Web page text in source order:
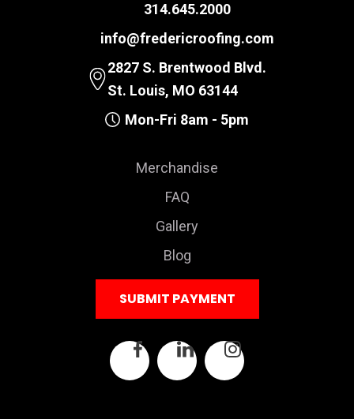
314.645.2000
info@fredericroofing.com
2827 S. Brentwood Blvd.
St. Louis, MO 63144
Mon-Fri 8am - 5pm
Merchandise
FAQ
Gallery
Blog
SUBMIT PAYMENT